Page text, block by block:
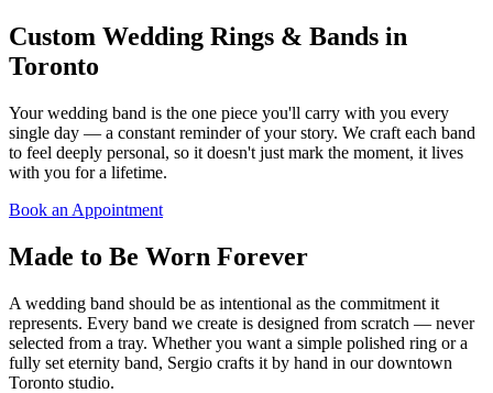
Custom Wedding Rings & Bands in
Toronto
Your wedding band is the one piece you'll carry with you every
single day — a constant reminder of your story. We craft each band
to feel deeply personal, so it doesn't just mark the moment, it lives
with you for a lifetime.
Book an Appointment
Made to Be Worn Forever
A wedding band should be as intentional as the commitment it
represents. Every band we create is designed from scratch — never
selected from a tray. Whether you want a simple polished ring or a
fully set eternity band, Sergio crafts it by hand in our downtown
Toronto studio.